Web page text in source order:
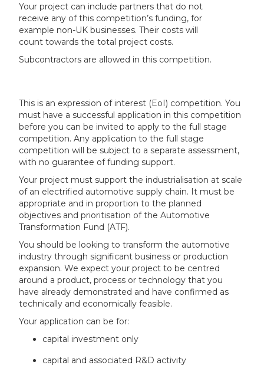
Your project can include partners that do not
receive any of this competition’s funding, for
example non-UK businesses. Their costs will
count towards the total project costs.
Subcontractors are allowed in this competition.
This is an expression of interest (EoI) competition. You
must have a successful application in this competition
before you can be invited to apply to the full stage
competition. Any application to the full stage
competition will be subject to a separate assessment,
with no guarantee of funding support.
Your project must support the industrialisation at scale
of an electrified automotive supply chain. It must be
appropriate and in proportion to the planned
objectives and prioritisation of the Automotive
Transformation Fund (ATF).
You should be looking to transform the automotive
industry through significant business or production
expansion. We expect your project to be centred
around a product, process or technology that you
have already demonstrated and have confirmed as
technically and economically feasible.
Your application can be for:
capital investment only
capital and associated R&D activity